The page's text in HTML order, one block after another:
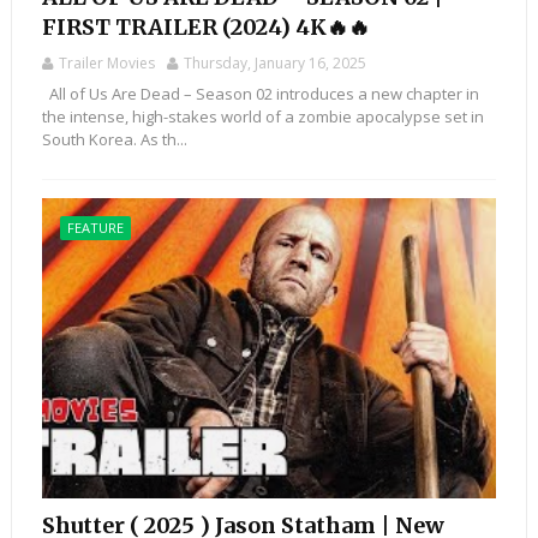
FIRST TRAILER (2024) 4K🔥🔥
Trailer Movies Thursday, January 16, 2025
All of Us Are Dead – Season 02 introduces a new chapter in
the intense, high-stakes world of a zombie apocalypse set in
South Korea. As th...
FEATURE
Shutter ( 2025 ) Jason Statham | New